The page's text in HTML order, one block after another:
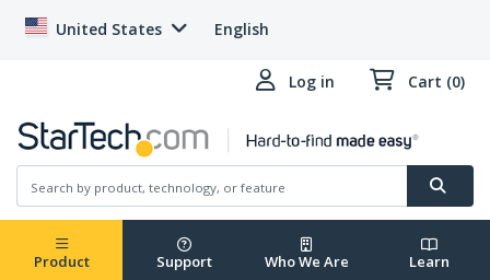
United States English
Log in Cart (0)
Product Support Who We Are Learn